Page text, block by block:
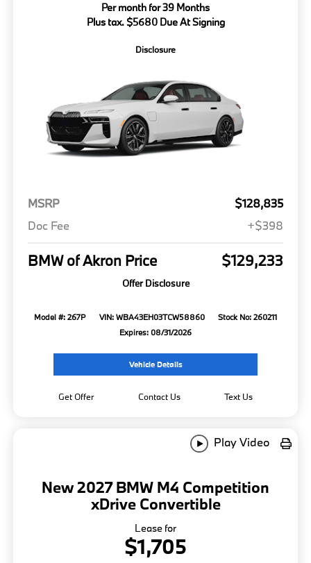
Per month for 39 Months
Plus tax. $5680 Due At Signing
Disclosure
MSRP
$128,835
Doc Fee
+$398
BMW of Akron Price $129,233
Offer Disclosure
Model #: 267P VIN: WBA43EH03TCW58860
Stock No: 260211
Expires: 08/31/2026
Vehicle Details
Get Offer Contact Us Text Us
Play Video
New 2027 BMW M4 Competition
xDrive Convertible
Lease for
$1,705